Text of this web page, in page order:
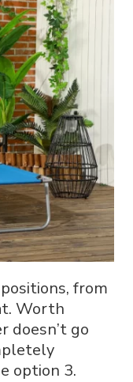
from
Worth
doesn’t go
option 3.